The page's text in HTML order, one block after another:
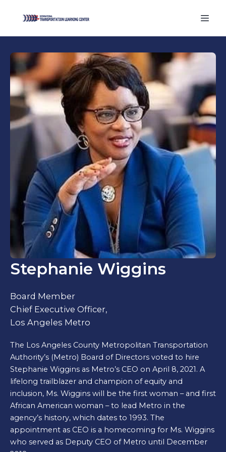
Stephanie Wiggins
Board Member
Chief Executive Officer,
Los Angeles Metro
The Los Angeles County Metropolitan Transportation
Authority’s (Metro) Board of Directors voted to hire
Stephanie Wiggins as Metro’s CEO on April 8, 2021. A
lifelong trailblazer and champion of equity and
inclusion, Ms. Wiggins will be the first woman – and first
African American woman – to lead Metro in the
agency’s history, which dates to 1993. The
appointment as CEO is a homecoming for Ms. Wiggins
who served as Deputy CEO of Metro until December